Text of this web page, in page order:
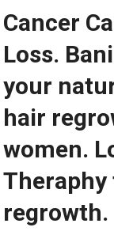
Cancer
Loss.
your
hair
women.
regrowth.